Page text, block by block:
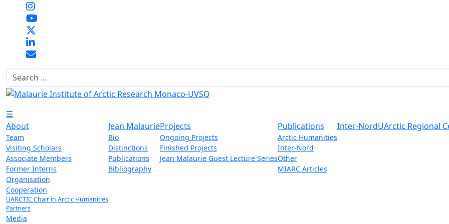
Search
☰
About
Team
Visiting Scholars
Associate Members
Former Interns
Organisation
Cooperation
UARCTIC Chair in Arctic Humanities
Partners
Media
Jean Malaurie
Bio
Distinctions
Publications
Bibliography
Projects
Ongoing Projects
Finished Projects
Jean Malaurie Guest Lecture Series
Publications
Arctic Humanities
Inter-Nord
Other
MIARC Articles
Inter-NordUArctic Regional